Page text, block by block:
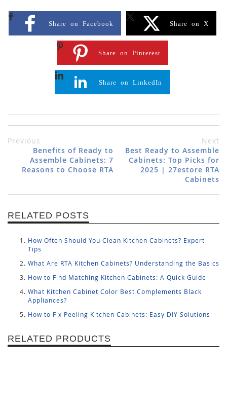
Share on Facebook Share on X
Share on Pinterest
Share on LinkedIn
Previous
Benefits of Ready to
Assemble Cabinets: 7
Reasons to Choose RTA
Next
Best Ready to Assemble
Cabinets: Top Picks for
2025 | 27estore RTA
Cabinets
RELATED POSTS
How Often Should You Clean Kitchen Cabinets? Expert
Tips
What Are RTA Kitchen Cabinets? Understanding the Basics
How to Find Matching Kitchen Cabinets: A Quick Guide
What Kitchen Cabinet Color Best Complements Black
Appliances?
How to Fix Peeling Kitchen Cabinets: Easy DIY Solutions
RELATED PRODUCTS